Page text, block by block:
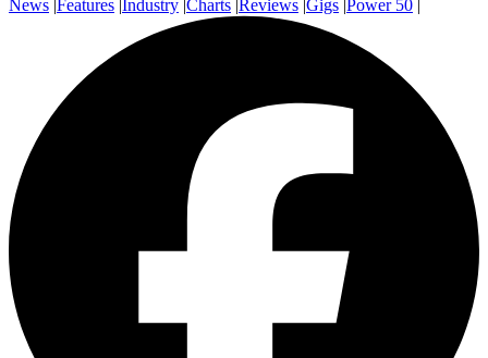
News |Features |Industry |Charts |Reviews |Gigs |Power 50 |